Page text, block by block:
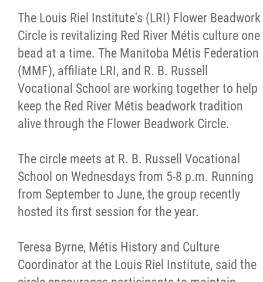
The Louis Riel Institute's (LRI) Flower Beadwork
Circle is revitalizing Red River Métis culture one
bead at a time. The Manitoba Métis Federation
(MMF), affiliate LRI, and R. B. Russell
Vocational School are working together to help
keep the Red River Métis beadwork tradition
alive through the Flower Beadwork Circle.
The circle meets at R. B. Russell Vocational
School on Wednesdays from 5-8 p.m. Running
from September to June, the group recently
hosted its first session for the year.
Teresa Byrne, Métis History and Culture
Coordinator at the Louis Riel Institute, said the
Counterclaim of David Chartrand
Métis National Council Secretariat Inc. v.
Chartier
Le Métis
MMF Spotlight
News Releases
Photo Gallery
President's Message